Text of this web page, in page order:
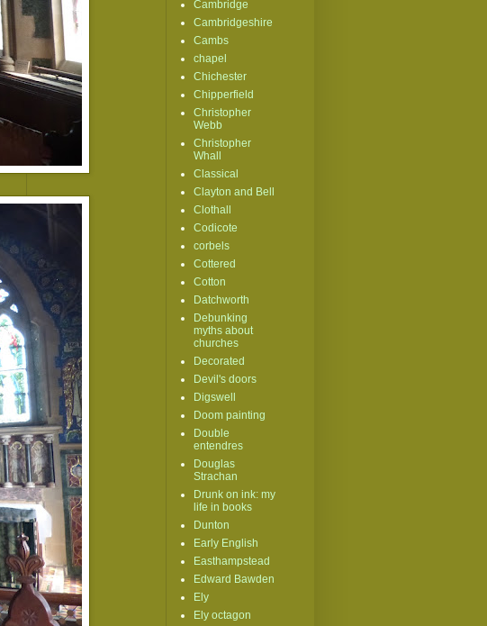
Cambridge
Cambridgeshire
Cambs
chapel
Chichester
Chipperfield
Christopher
Webb
Christopher
Whall
Classical
Clayton and Bell
Clothall
Codicote
corbels
Cottered
Cotton
Datchworth
Debunking
myths about
churches
Decorated
Devil's doors
Digswell
Doom painting
Double
entendres
Douglas
Strachan
Drunk on ink: my
life in books
Dunton
Early English
Easthampstead
Edward Bawden
Ely
Ely octagon